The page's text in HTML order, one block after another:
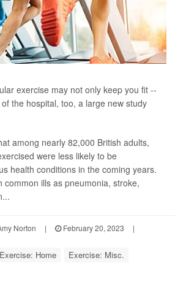
exercise may not only keep you fit --
the hospital, too, a large new study
among nearly 82,000 British adults,
were less likely to be
health conditions in the coming years.
common ills as pneumonia, stroke,
Norton | February 20, 2023
|
Exercise: Home Exercise: Misc.